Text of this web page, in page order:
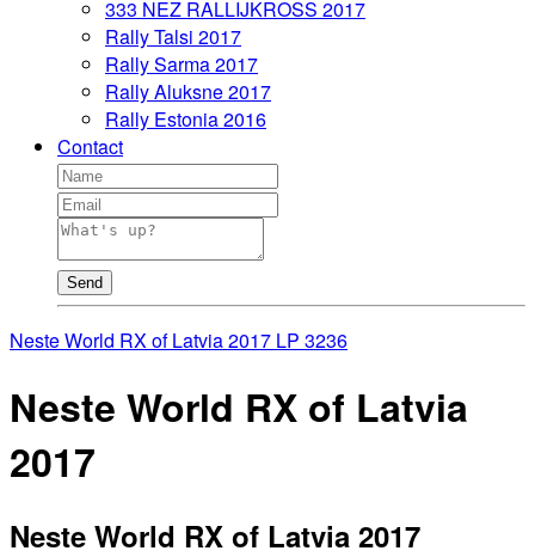
333 NEZ RALLIJKROSS 2017
Rally Talsi 2017
Rally Sarma 2017
Rally Aluksne 2017
Rally Estonia 2016
Contact
Send
Neste World RX of Latvia 2017 LP 3236
Neste World RX of Latvia
2017
Neste World RX of Latvia 2017